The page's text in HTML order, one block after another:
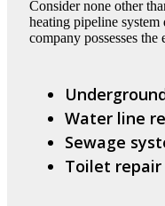
Consider none other
heating pipeline
company possesses
Water line
Sewage
Toilet repair